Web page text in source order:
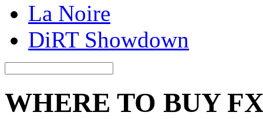
La Noire
DiRT Showdown
WHERE TO BUY